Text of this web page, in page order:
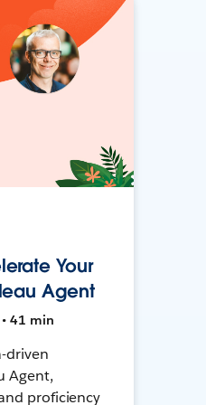
Your
Agent
41 min
driven
Agent,
proficiency